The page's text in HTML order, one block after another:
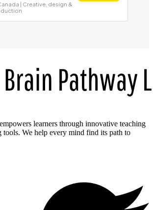
| Creative, design &
learners through innovative teaching
tools. We help every mind find its path to